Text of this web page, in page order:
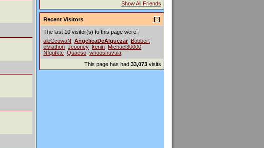
Show All Friends
Recent Visitors
The last 10 visitor(s) to this page were:
aleCcowaN AngelicaDeAlquezar Bobbert
elviathon Jcooney kenin Michael30000
Nfqufktc Quaeso whooshuvula
This page has had 33,073 visits